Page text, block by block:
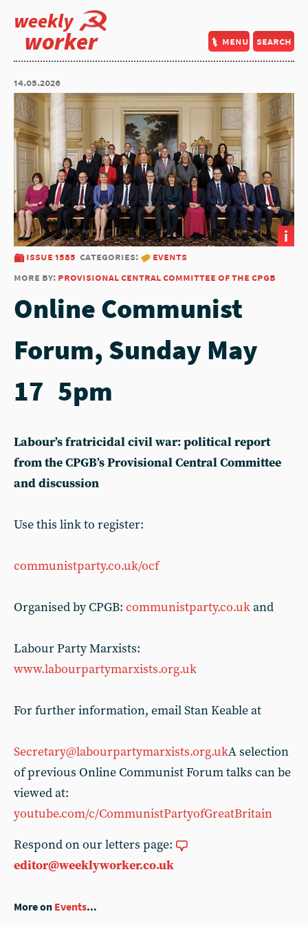
weekly
worker menu search
14.05.2026
i
issue 1585 categories:
events
more by: provisional central committee of the cpgb
Online Communist
Forum, Sunday May
17 5pm
Labour’s fratricidal civil war: political report
from the CPGB’s Provisional Central Committee
and discussion
Use this link to register:
communistparty.co.uk/ocf
Organised by CPGB: communistparty.co.ukand
Labour Party Marxists:
www.labourpartymarxists.org.uk
For further information, email Stan Keable at
Secretary@labourpartymarxists.org.ukA selection
of previous Online Communist Forum talks can be
viewed at:
youtube.com/c/CommunistPartyofGreatBritain
Respond on our letters page:
editor@weeklyworker.co.uk
More on Events...